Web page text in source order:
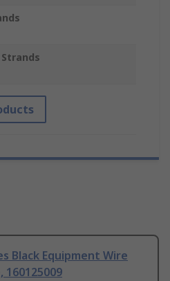
Black Equipment Wire
160125009